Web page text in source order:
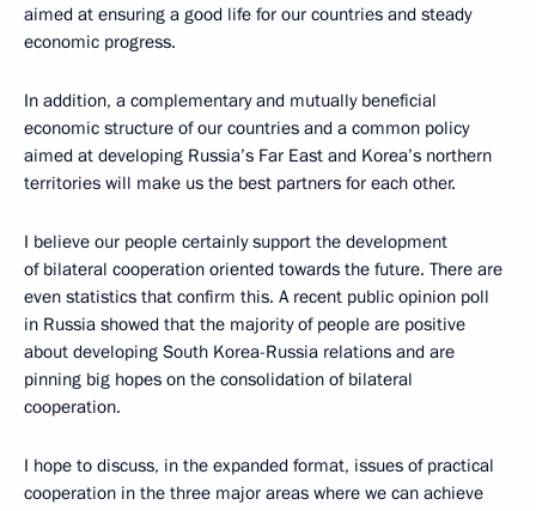
aimed at ensuring a good life for our countries and steady
economic progress.
In addition, a complementary and mutually beneficial
economic structure of our countries and a common policy
aimed at developing Russia’s Far East and Korea’s northern
territories will make us the best partners for each other.
I believe our people certainly support the development
of bilateral cooperation oriented towards the future. There are
even statistics that confirm this. A recent public opinion poll
in Russia showed that the majority of people are positive
about developing South Korea-Russia relations and are
pinning big hopes on the consolidation of bilateral
cooperation.
I hope to discuss, in the expanded format, issues of practical
cooperation in the three major areas where we can achieve